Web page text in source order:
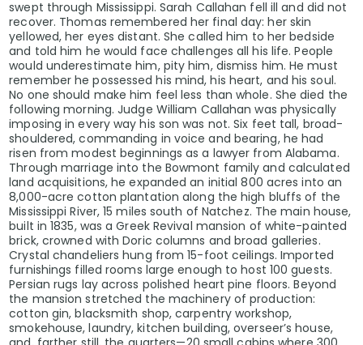
swept through Mississippi. Sarah Callahan fell ill and did not
recover. Thomas remembered her final day: her skin
yellowed, her eyes distant. She called him to her bedside
and told him he would face challenges all his life. People
would underestimate him, pity him, dismiss him. He must
remember he possessed his mind, his heart, and his soul.
No one should make him feel less than whole. She died the
following morning. Judge William Callahan was physically
imposing in every way his son was not. Six feet tall, broad-
shouldered, commanding in voice and bearing, he had
risen from modest beginnings as a lawyer from Alabama.
Through marriage into the Bowmont family and calculated
land acquisitions, he expanded an initial 800 acres into an
8,000-acre cotton plantation along the high bluffs of the
Mississippi River, 15 miles south of Natchez. The main house,
built in 1835, was a Greek Revival mansion of white-painted
brick, crowned with Doric columns and broad galleries.
Crystal chandeliers hung from 15-foot ceilings. Imported
furnishings filled rooms large enough to host 100 guests.
Persian rugs lay across polished heart pine floors. Beyond
the mansion stretched the machinery of production:
cotton gin, blacksmith shop, carpentry workshop,
smokehouse, laundry, kitchen building, overseer’s house,